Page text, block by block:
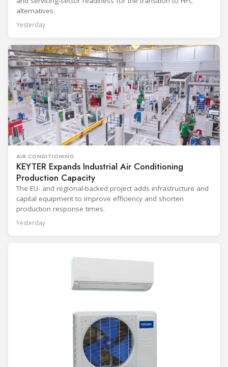
alternatives.
Yesterday
AIR CONDITIONING
KEYTER Expands Industrial Air Conditioning
Production Capacity
The EU- and regional-backed project adds infrastructure and
capital equipment to improve efficiency and shorten
production response times.
Yesterday